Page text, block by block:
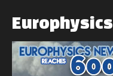
Europhysics